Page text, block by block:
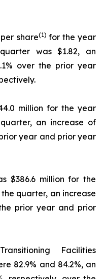
share(1) for the year
was $1.82, an
over the prior year
million for the year
an increase of
year and prior year
$386.6 million for the
quarter, an increase
prior year and prior
Facilities
82.9% and 84.2%, an